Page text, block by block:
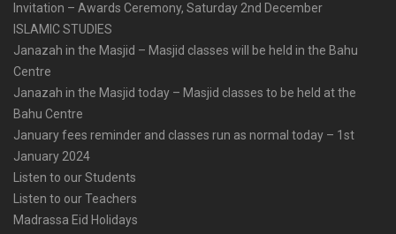
Invitation – Awards Ceremony, Saturday 2nd December
ISLAMIC STUDIES
Janazah in the Masjid – Masjid classes will be held in the Bahu
Centre
Janazah in the Masjid today – Masjid classes to be held at the
Bahu Centre
January fees reminder and classes run as normal today – 1st
January 2024
Listen to our Students
Listen to our Teachers
Madrassa Eid Holidays